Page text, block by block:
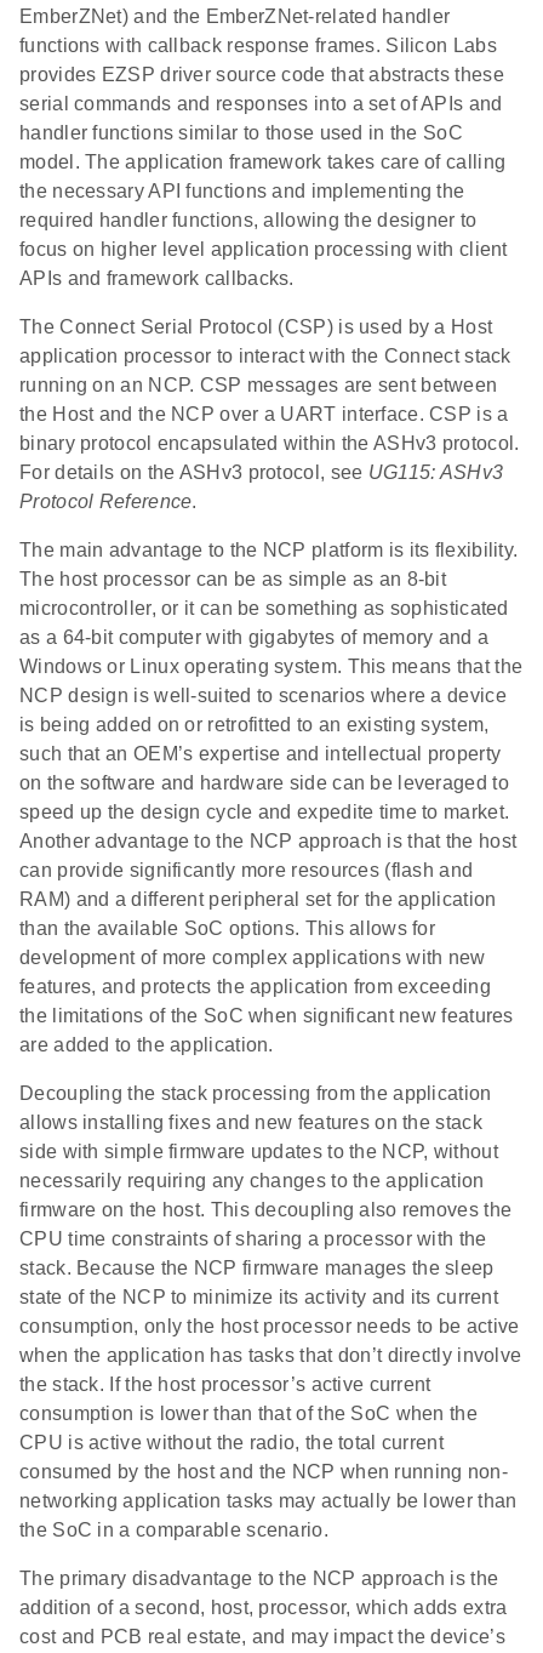
EmberZNet) and the EmberZNet-related handler
functions with callback response frames. Silicon Labs
provides EZSP driver source code that abstracts these
serial commands and responses into a set of APIs and
handler functions similar to those used in the SoC
model. The application framework takes care of calling
the necessary API functions and implementing the
required handler functions, allowing the designer to
focus on higher level application processing with client
APIs and framework callbacks.
The Connect Serial Protocol (CSP) is used by a Host
application processor to interact with the Connect stack
running on an NCP. CSP messages are sent between
the Host and the NCP over a UART interface. CSP is a
binary protocol encapsulated within the ASHv3 protocol.
For details on the ASHv3 protocol, see UG115: ASHv3
Protocol Reference.
The main advantage to the NCP platform is its flexibility.
The host processor can be as simple as an 8-bit
microcontroller, or it can be something as sophisticated
as a 64-bit computer with gigabytes of memory and a
Windows or Linux operating system. This means that the
NCP design is well-suited to scenarios where a device
is being added on or retrofitted to an existing system,
such that an OEM’s expertise and intellectual property
on the software and hardware side can be leveraged to
speed up the design cycle and expedite time to market.
Another advantage to the NCP approach is that the host
can provide significantly more resources (flash and
RAM) and a different peripheral set for the application
than the available SoC options. This allows for
development of more complex applications with new
features, and protects the application from exceeding
the limitations of the SoC when significant new features
are added to the application.
Decoupling the stack processing from the application
allows installing fixes and new features on the stack
side with simple firmware updates to the NCP, without
necessarily requiring any changes to the application
firmware on the host. This decoupling also removes the
CPU time constraints of sharing a processor with the
stack. Because the NCP firmware manages the sleep
state of the NCP to minimize its activity and its current
consumption, only the host processor needs to be active
when the application has tasks that don’t directly involve
the stack. If the host processor’s active current
consumption is lower than that of the SoC when the
CPU is active without the radio, the total current
consumed by the host and the NCP when running non-
networking application tasks may actually be lower than
the SoC in a comparable scenario.
The primary disadvantage to the NCP approach is the
addition of a second, host, processor, which adds extra
cost and PCB real estate, and may impact the device’s